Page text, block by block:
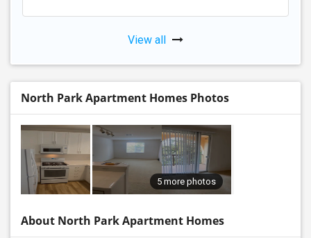
View all
North Park Apartment Homes Photos
5 more photos
About North Park Apartment Homes